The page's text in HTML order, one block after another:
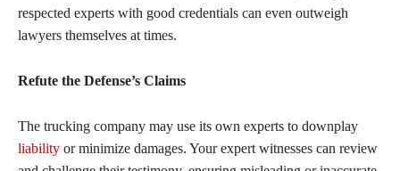
respected experts with good credentials can even outweigh
lawyers themselves at times.
Refute the Defense’s Claims
The trucking company may use its own experts to downplay
liability or minimize damages. Your expert witnesses can review